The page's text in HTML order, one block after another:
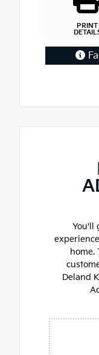
PRINT
You'll
home.
Deland